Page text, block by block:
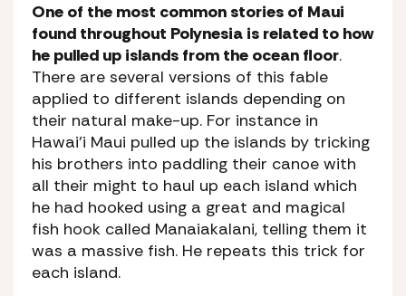
One of the most common stories of Maui
found throughout Polynesia is related to how
he pulled up islands from the ocean floor.
There are several versions of this fable
applied to different islands depending on
their natural make-up. For instance in
Hawai’i Maui pulled up the islands by tricking
his brothers into paddling their canoe with
all their might to haul up each island which
he had hooked using a great and magical
fish hook called Manaiakalani, telling them it
was a massive fish. He repeats this trick for
each island.